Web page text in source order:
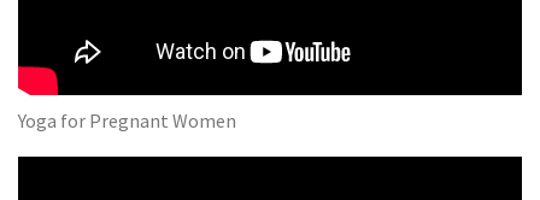
Yoga for Pregnant Women